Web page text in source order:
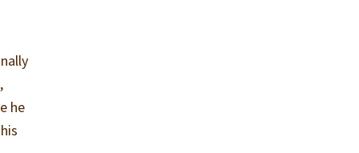
he